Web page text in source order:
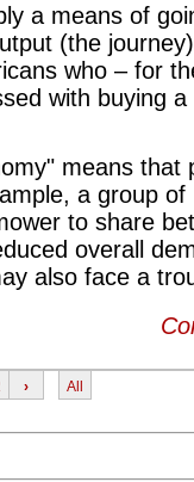
a means of
(the
who – for
with buying
means that
a group
to share
overall
also face a
› All